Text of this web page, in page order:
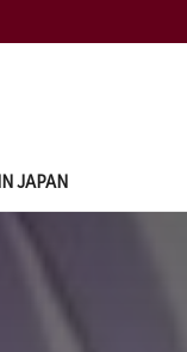
JAPAN